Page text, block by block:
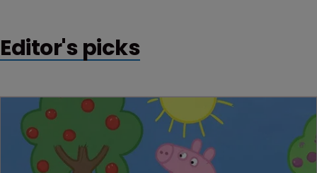
Editor's picks